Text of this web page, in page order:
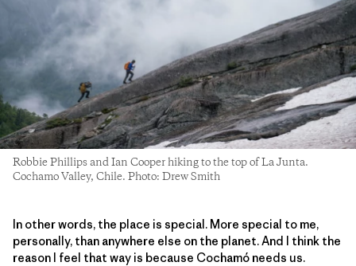
Robbie Phillips and Ian Cooper hiking to the top of La Junta.
Cochamo Valley, Chile. Photo: Drew Smith
In other words, the place is special. More special to me,
personally, than anywhere else on the planet. And I think the
reason I feel that way is because Cochamó needs us.